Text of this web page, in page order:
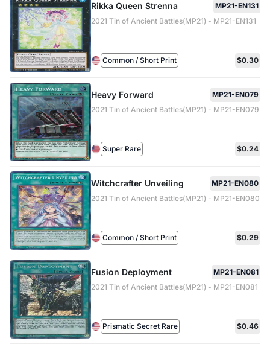
Rikka Queen Strenna
MP21-EN131
2021 Tin of Ancient Battles(MP21) - MP21-EN131
Common / Short Print $0.30
Heavy Forward
MP21-EN079
2021 Tin of Ancient Battles(MP21) - MP21-EN079
Super Rare $0.24
Witchcrafter Unveiling
MP21-EN080
2021 Tin of Ancient Battles(MP21) - MP21-EN080
Common / Short Print $0.29
Fusion Deployment
MP21-EN081
2021 Tin of Ancient Battles(MP21) - MP21-EN081
Prismatic Secret Rare $0.46